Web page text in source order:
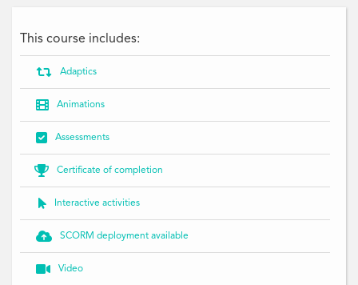
This course includes:
 Adaptics
 Animations
 Assessments
 Certificate of completion
 Interactive activities
 SCORM deployment available
 Video